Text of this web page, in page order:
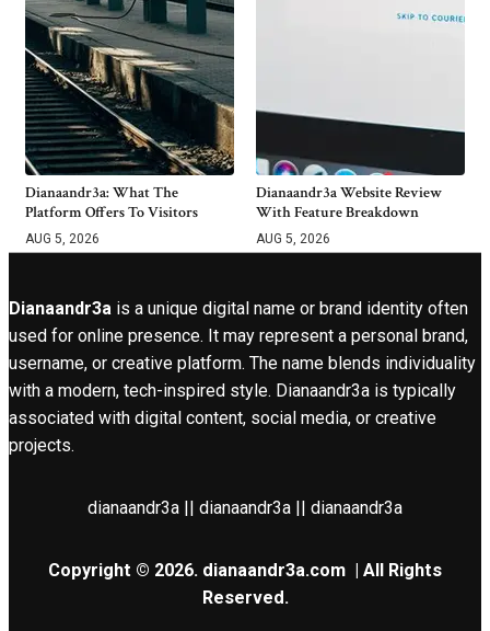
Dianaandr3a: What The
Platform Offers To Visitors
AUG 5, 2026
Dianaandr3a Website Review
With Feature Breakdown
AUG 5, 2026
Dianaandr3a is a unique digital name or brand identity often
used for online presence. It may represent a personal brand,
username, or creative platform. The name blends individuality
with a modern, tech-inspired style. Dianaandr3a is typically
associated with digital content, social media, or creative
projects.
dianaandr3a || dianaandr3a || dianaandr3a
Copyright © 2026. dianaandr3a.com | All Rights
Reserved.